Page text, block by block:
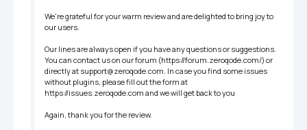
We're grateful for your warm review and are delighted to bring joy to
our users.
Our lines are always open if you have any questions or suggestions.
You can contact us on our forum (https://forum.zeroqode.com/) or
directly at support@zeroqode.com. In case you find some issues
without plugins, please fill out the form at
https://issues.zeroqode.com and we will get back to you
Again, thank you for the review.